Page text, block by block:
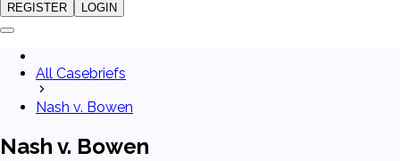
REGISTER LOGIN
All Casebriefs
Nash v. Bowen
Nash v. Bowen